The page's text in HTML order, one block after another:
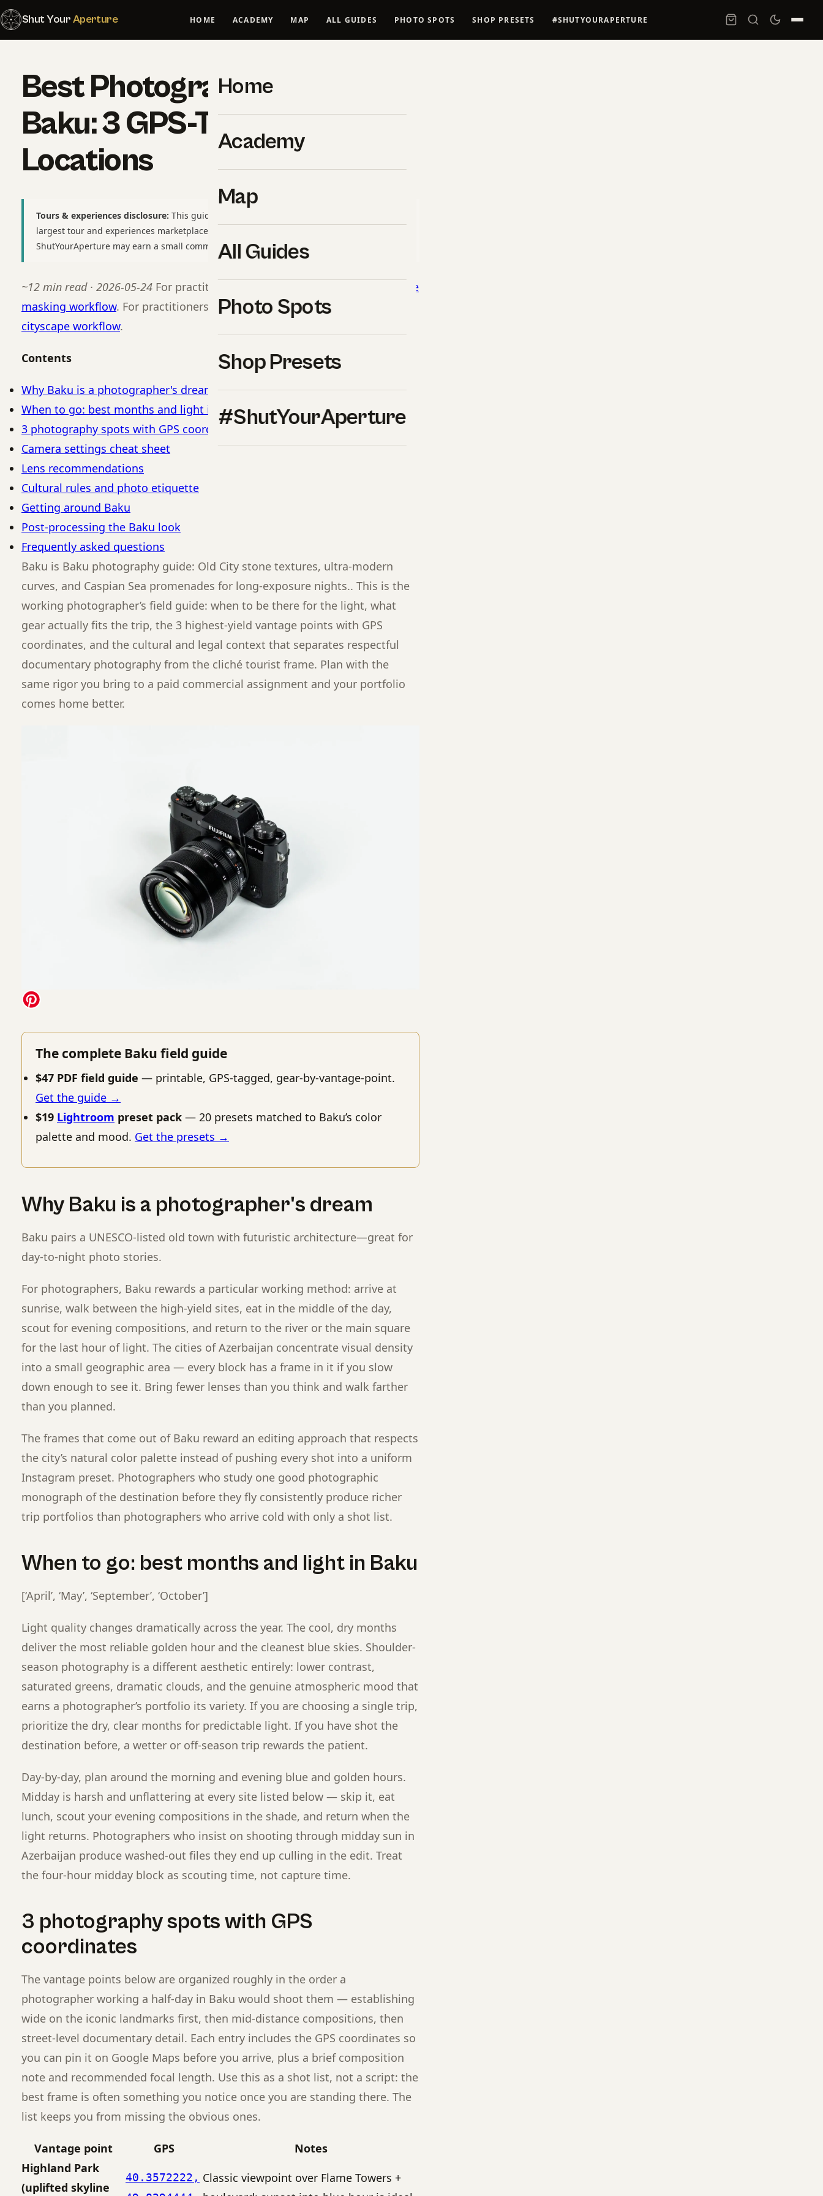
Shut YourAperture HOME ACADEMY MAP ALL GUIDES PHOTO SPOTS SHOP PRESETS #SHUTYOURAPERTURE
Home
Academy
Map
All Guides
Photo Spots
Shop Presets
#ShutYourAperture
Best Photography Spots in
Baku: 3 GPS-Tagged
Locations
Tours & experiences disclosure: This guide includes affiliate links to
largest tour and experiences marketplace. If you book through these links,
ShutYourAperture may earn a small commission at no extra cost to you.
~12 min read · 2026-05-24 For practitioners, see our breakdown of
luminance
masking workflow. For practitioners, see our breakdown of
cityscape workflow.
Contents
Why Baku is a photographer's dream
When to go: best months and light in Baku
3 photography spots with GPS coordinates
Camera settings cheat sheet
Lens recommendations
Cultural rules and photo etiquette
Getting around Baku
Post-processing the Baku look
Frequently asked questions
Baku is Baku photography guide: Old City stone textures, ultra-modern
curves, and Caspian Sea promenades for long-exposure nights.. This is the
working photographer’s field guide: when to be there for the light, what
gear actually fits the trip, the 3 highest-yield vantage points with GPS
coordinates, and the cultural and legal context that separates respectful
documentary photography from the cliché tourist frame. Plan with the
same rigor you bring to a paid commercial assignment and your portfolio
comes home better.
The complete Baku field guide
$47 PDF field guide — printable, GPS-tagged, gear-by-vantage-point.
Get the guide →
$19 Lightroom preset pack — 20 presets matched to Baku’s color
palette and mood. Get the presets →
Why Baku is a photographer's dream
Baku pairs a UNESCO-listed old town with futuristic architecture—great for
day-to-night photo stories.
For photographers, Baku rewards a particular working method: arrive at
sunrise, walk between the high-yield sites, eat in the middle of the day,
scout for evening compositions, and return to the river or the main square
for the last hour of light. The cities of Azerbaijan concentrate visual density
into a small geographic area — every block has a frame in it if you slow
down enough to see it. Bring fewer lenses than you think and walk farther
than you planned.
The frames that come out of Baku reward an editing approach that respects
the city’s natural color palette instead of pushing every shot into a uniform
Instagram preset. Photographers who study one good photographic
monograph of the destination before they fly consistently produce richer
trip portfolios than photographers who arrive cold with only a shot list.
When to go: best months and light in Baku
[‘April’, ‘May’, ‘September’, ‘October’]
Light quality changes dramatically across the year. The cool, dry months
deliver the most reliable golden hour and the cleanest blue skies. Shoulder-
season photography is a different aesthetic entirely: lower contrast,
saturated greens, dramatic clouds, and the genuine atmospheric mood that
earns a photographer’s portfolio its variety. If you are choosing a single trip,
prioritize the dry, clear months for predictable light. If you have shot the
destination before, a wetter or off-season trip rewards the patient.
Day-by-day, plan around the morning and evening blue and golden hours.
Midday is harsh and unflattering at every site listed below — skip it, eat
lunch, scout your evening compositions in the shade, and return when the
light returns. Photographers who insist on shooting through midday sun in
Azerbaijan produce washed-out files they end up culling in the edit. Treat
the four-hour midday block as scouting time, not capture time.
3 photography spots with GPS
coordinates
The vantage points below are organized roughly in the order a
photographer working a half-day in Baku would shoot them — establishing
wide on the iconic landmarks first, then mid-distance compositions, then
street-level documentary detail. Each entry includes the GPS coordinates so
you can pin it on Google Maps before you arrive, plus a brief composition
note and recommended focal length. Use this as a shot list, not a script: the
best frame is often something you notice once you are standing there. The
list keeps you from missing the obvious ones.
Vantage point GPS
Notes
Highland Park
(uplifted skyline
40.3572222, Classic viewpoint over Flame Towers +